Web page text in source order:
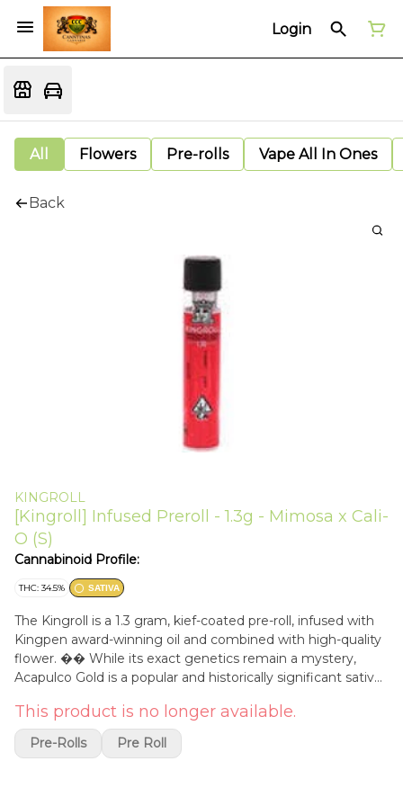
Login
All Flowers Pre-rolls Vape All In Ones
Back
KINGROLL
[Kingroll] Infused Preroll - 1.3g - Mimosa x Cali-
O (S)
Cannabinoid Profile:
THC: 34.5% SATIVA
The Kingroll is a 1.3 gram, kief-coated pre-roll, infused with
Kingpen award-winning oil and combined with high-quality
flower. �� While its exact genetics remain a mystery,
Acapulco Gold is a popular and historically significant sativa-
and is indigenous to Acapulco, Mexico. As indoor cultivation
becomes the go-to method for many growers, the original
Acapulco Gold cultivar is considered to be a bit of a rarity
This product is no longer available.
Pre-Rolls Pre Roll